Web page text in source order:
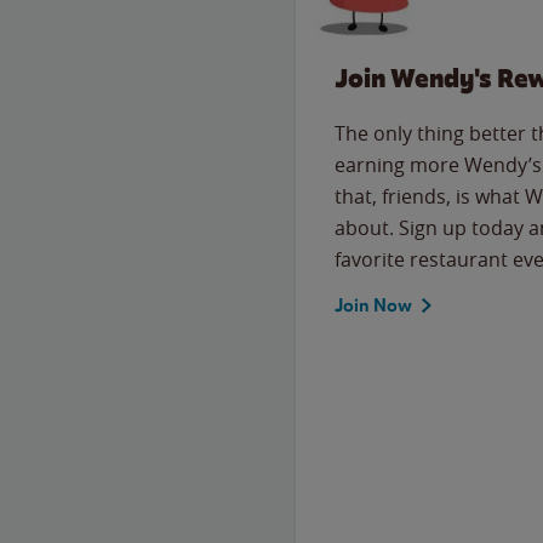
Join Wendy's
The only thing better
earning more
that, friends, is what
about. Sign up today
favorite restaurant
Join Now